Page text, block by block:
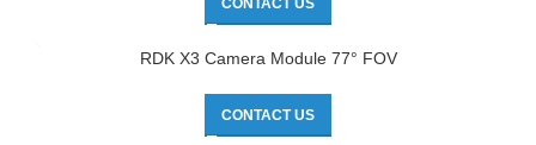
CONTACT US
RDK X3 Camera Module 77° FOV
CONTACT US